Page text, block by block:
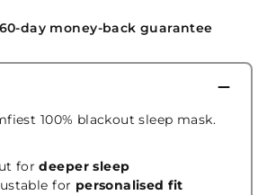
60-day money-back guarantee
100% blackout sleep mask.
fordeeper sleep
for personalised fit